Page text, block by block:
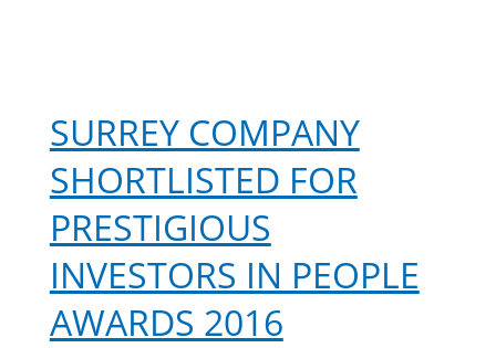
SURREY COMPANY
SHORTLISTED FOR
PRESTIGIOUS
INVESTORS IN PEOPLE
AWARDS 2016